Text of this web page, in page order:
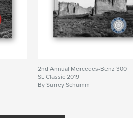
2nd Annual Mercedes-Benz 300
SL Classic 2019
By Surrey Schumm